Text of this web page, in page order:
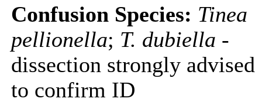
Confusion Species: Tinea
pellionella; T. dubiella -
dissection strongly advised
to confirm ID